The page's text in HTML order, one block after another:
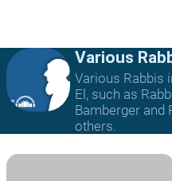
Various
Various Rabbis
El, such as
Bamberger and
others.